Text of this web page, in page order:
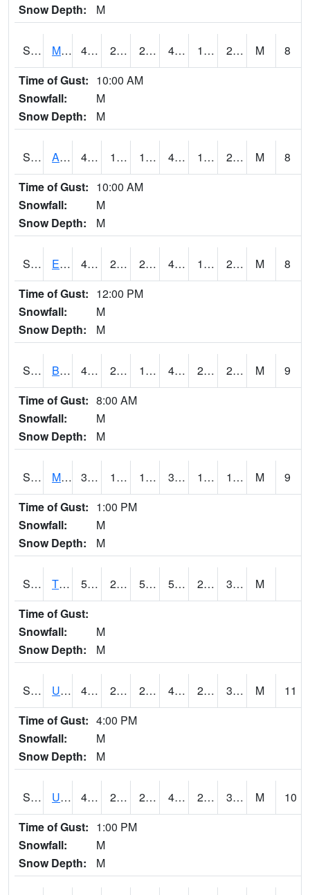
Snow Depth: M
S2075 McAllister Farm 44.8 23.9 22.758337 44.8 19.023214 25.194632 M
8
Time of Gust: 10:00 AM
Snowfall:
M
Snow Depth:
M
S2076 Allen Farms 46.2 19.6 19.6 46.2 15.385023 24.618002 M
8
Time of Gust: 10:00 AM
Snowfall:
M
Snow Depth:
M
S2077 Eastview Farm 45 23 20.523684 45 19.979412 25.333023 M
8
Time of Gust: 12:00 PM
Snowfall:
M
Snow Depth:
M
S2078 Bragg Farm 45.1 25 19.48288 45.1 21.048687 27.19397 M
9
Time of Gust: 8:00 AM
Snowfall:
M
Snow Depth:
M
S2079 Mammoth Cave 38.3 19.2 19.2 38.3 14.239447 18.498325 M
9
Time of Gust: 1:00 PM
Snowfall:
M
Snow Depth:
M
S2082 Tnc Fort Bayou 55.8 28.4 50.9 55.8 26.706472 35.8461
M
Time of Gust:
Snowfall:
M
Snow Depth:
M
S2083 Uapb Campus-PB 48.7 25.9 25.9 46.258125 24.917646 34.563473 M
11
Time of Gust: 4:00 PM
Snowfall:
M
Snow Depth:
M
S2084 Uapb-Marianna 47.1 27.7 27.7 46.6 26.709457 32.484722 M
10
Time of Gust: 1:00 PM
Snowfall:
M
Snow Depth:
M